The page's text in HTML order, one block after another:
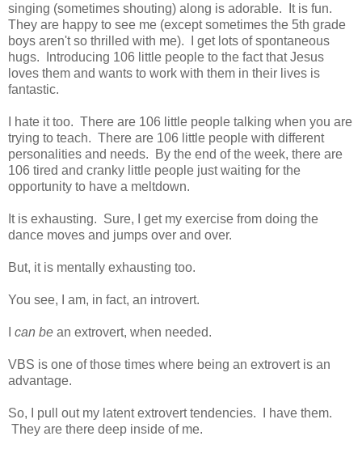
singing (sometimes shouting) along is adorable. It is fun.
They are happy to see me (except sometimes the 5th grade
boys aren't so thrilled with me). I get lots of spontaneous
hugs. Introducing 106 little people to the fact that Jesus
loves them and wants to work with them in their lives is
fantastic.
I hate it too. There are 106 little people talking when you are
trying to teach. There are 106 little people with different
personalities and needs. By the end of the week, there are
106 tired and cranky little people just waiting for the
opportunity to have a meltdown.
It is exhausting. Sure, I get my exercise from doing the
dance moves and jumps over and over.
But, it is mentally exhausting too.
You see, I am, in fact, an introvert.
can be an extrovert, when needed.
VBS is one of those times where being an extrovert is an
advantage.
So, I pull out my latent extrovert tendencies. I have them.
They are there deep inside of me.